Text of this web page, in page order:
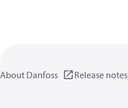
About Danfoss Release notes